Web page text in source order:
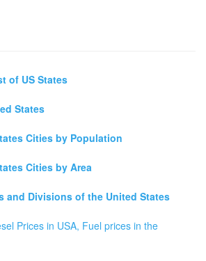
of US States
States
Cities by Population
Cities by Area
and Divisions of the United States
Prices in USA, Fuel prices in the